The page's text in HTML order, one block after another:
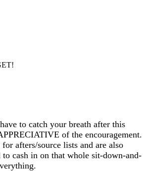
to catch your breath after this
of the encouragement.
afters/source lists and are also
cash in on that whole sit-down-and-